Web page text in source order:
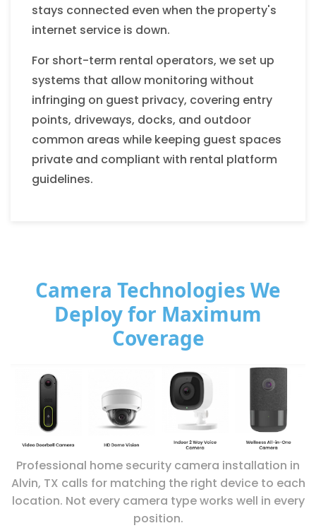
stays connected even when the property's
internet service is down.
For short-term rental operators, we set up
systems that allow monitoring without
infringing on guest privacy, covering entry
points, driveways, docks, and outdoor
common areas while keeping guest spaces
private and compliant with rental platform
guidelines.
Camera Technologies We
Deploy for Maximum
Coverage
Professional home security camera installation in
Alvin, TX calls for matching the right device to each
location. Not every camera type works well in every
position.